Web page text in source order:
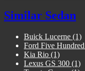
Similar Sedan
Buick Lucerne (1)
Ford Five Hundred
Kia Rio (1)
Lexus GS 300 (1)